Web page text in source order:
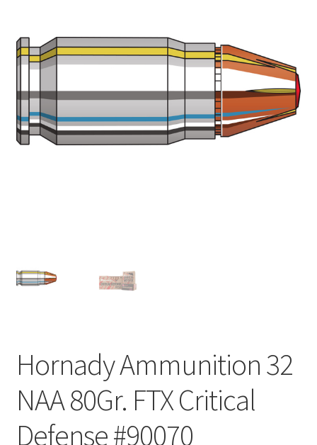
Hornady Ammunition 32
NAA 80Gr. FTX Critical
Defense #90070